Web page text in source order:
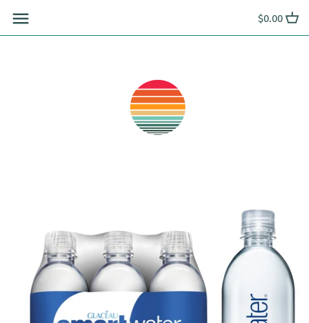
content
$0.00